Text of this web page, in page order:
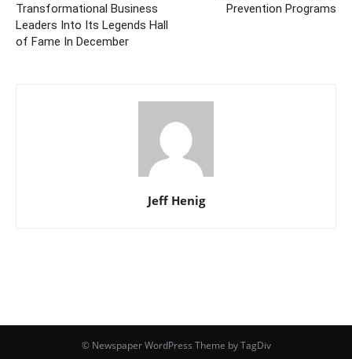
Transformational Business
Leaders Into Its Legends Hall
of Fame In December
Prevention Programs
Jeff Henig
© Newspaper WordPress Theme by TagDiv